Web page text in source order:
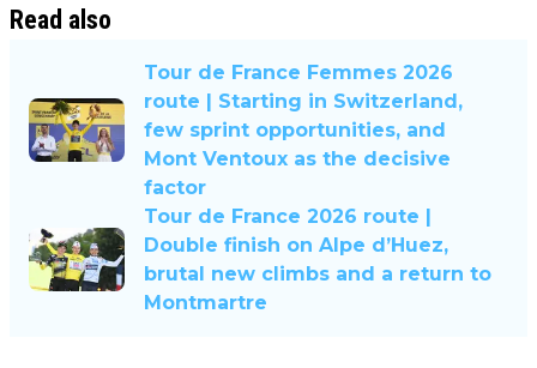
Read also
Tour de France Femmes 2026
route | Starting in Switzerland,
few sprint opportunities, and
Mont Ventoux as the decisive
factor
Tour de France 2026 route |
Double finish on Alpe d’Huez,
brutal new climbs and a return to
Montmartre